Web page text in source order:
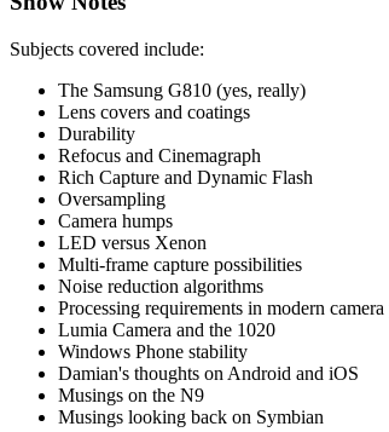
Subjects covered include:
The Samsung G810 (yes, really)
Lens covers and coatings
Durability
Refocus and Cinemagraph
Rich Capture and Dynamic Flash
Oversampling
Camera humps
LED versus Xenon
Multi-frame capture possibilities
Noise reduction algorithms
Processing requirements in modern camera
Lumia Camera and the 1020
Windows Phone stability
Damian's thoughts on Android and iOS
Musings on the N9
Musings looking back on Symbian